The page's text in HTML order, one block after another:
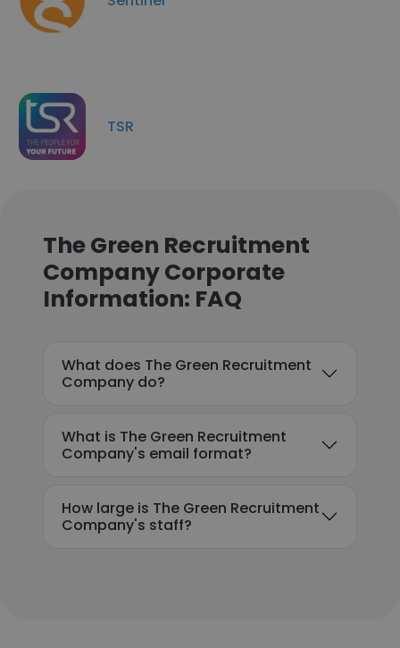
TSR
The Green Recruitment
Company Corporate
Information: FAQ
What does The Green Recruitment
Company do?
What is The Green Recruitment
Company's email format?
How large is The Green Recruitment
Company's staff?